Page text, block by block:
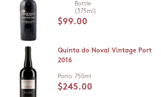
Bottle
(375ml)
$99.00
Quinta do Noval Vintage Port
2016
Porto 750ml
$245.00